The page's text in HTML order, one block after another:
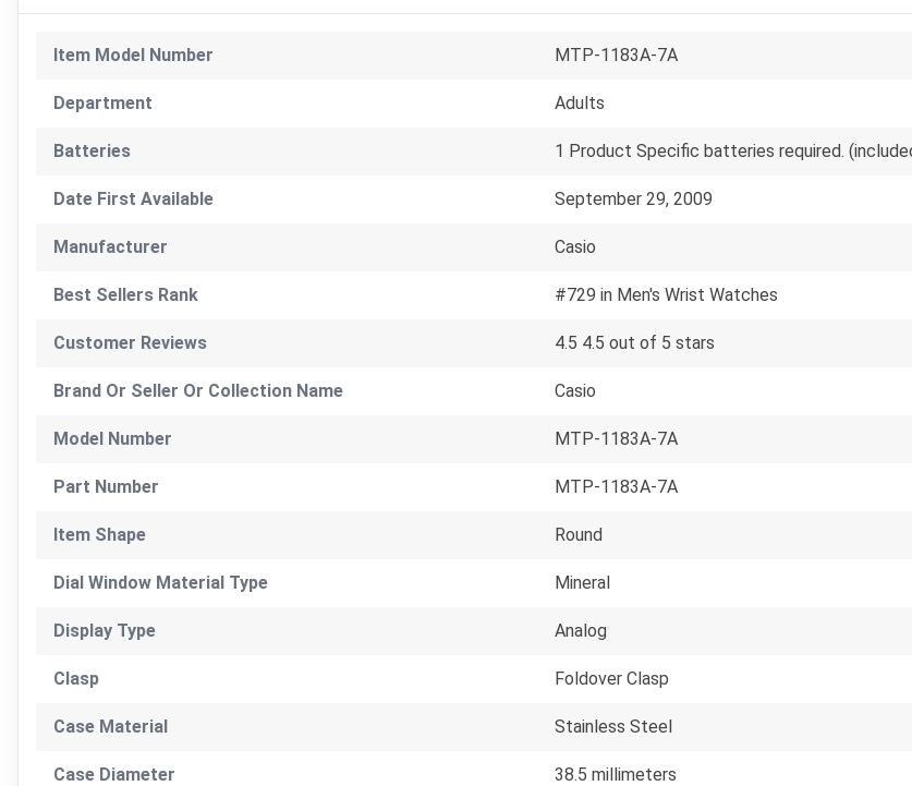
Item Model Number MTP-1183A-7A
Department Adults
Batteries 1 Product Specific batteries required.
Date First Available September 29, 2009
Manufacturer Casio
Best Sellers Rank #729 in Men's Wrist Watches
Customer Reviews 4.5 4.5 out of 5 stars
Brand Or Seller Or Collection Name Casio
Model Number MTP-1183A-7A
Part Number MTP-1183A-7A
Item Shape Round
Dial Window Material Type Mineral
Display Type Analog
Clasp Foldover Clasp
Case Material Stainless Steel
Case Diameter 38.5 millimeters